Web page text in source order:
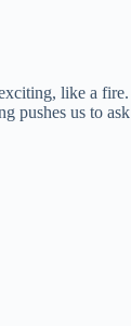
like a fire.
pushes us to ask